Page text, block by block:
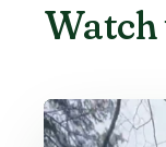
Watch